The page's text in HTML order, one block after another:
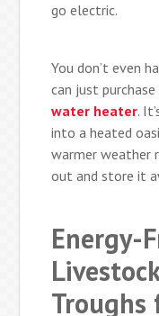
go electric.
You don’t even
can just purchase
water heater.
into a heated
warmer weather
out and store it
Energy-
Troughs